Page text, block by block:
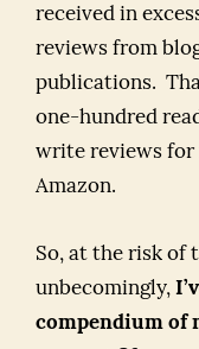
received in
reviews from
publications.
one-hundred
write reviews for
Amazon.
So, at the risk of
unbecomingly,
compendium of